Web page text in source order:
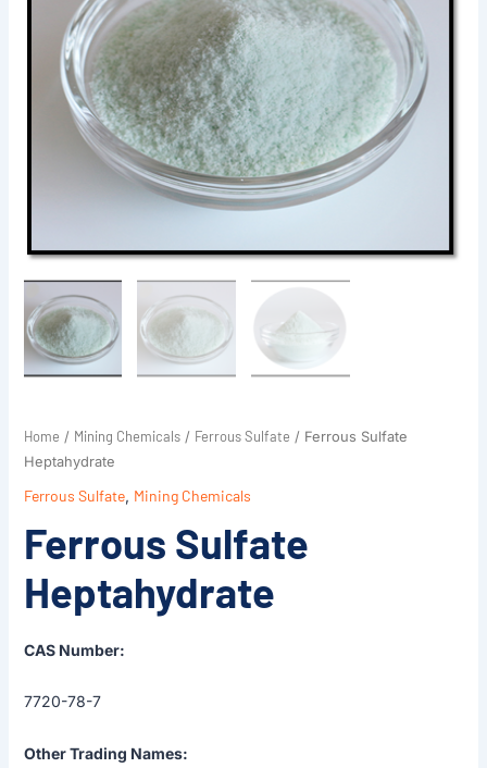
Home / Mining Chemicals/ Ferrous Sulfate / Ferrous Sulfate
Heptahydrate
Ferrous Sulfate, Mining Chemicals
Ferrous Sulfate
Heptahydrate
CAS Number:
7720-78-7
Other Trading Names: